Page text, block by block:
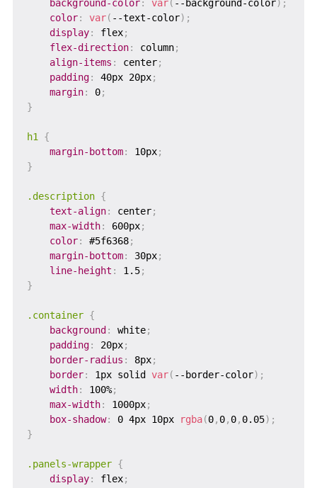
background-color: var( --background-color) ;
color: var( --text-color) ;
display: flex;
flex-direction: column;
align-items : center;
padding: 40px 20px;
margin: 0;
}
h1 {
margin-bottom: 10px;
}
.description {
text-align: center;
max-width: 600px;
color: #5f6368;
margin-bottom: 30px;
line-height : 1.5;
}
.container {
background : white;
padding: 20px;
border-radius : 8px;
border: 1px solid var( --border-color) ;
width: 100%;
max-width: 1000px;
box-shadow: 0 4px 10px rgba(0, 0, 0, 0.05) ;
}
.panels-wrapper {
display: flex;